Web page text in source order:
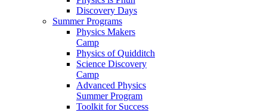
Discovery Days
Summer Programs
Physics Makers
Camp
Physics of Quidditch
Science Discovery
Camp
Advanced Physics
Summer Program
Toolkit for Success